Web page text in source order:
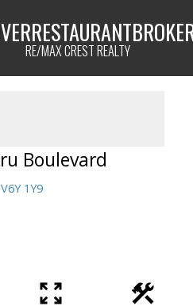
RE/MAX CREST REALTY
Boulevard
V6Y 1Y9